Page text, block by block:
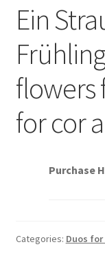
News
Links
Search
Ein
flowers
for cor
Purchase
Categories: Duos